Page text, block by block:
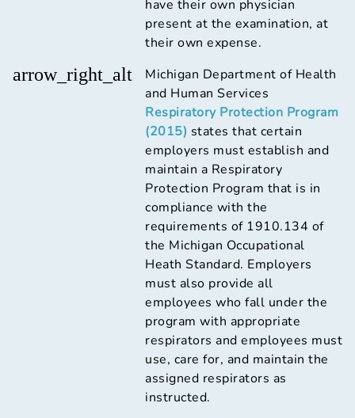
have their own physician
present at the examination, at
their own expense.
arrow_right_alt
Michigan Department of Health
and Human Services
Respiratory Protection Program
(2015) states that certain
employers must establish and
maintain a Respiratory
Protection Program that is in
compliance with the
requirements of 1910.134 of
the Michigan Occupational
Heath Standard. Employers
must also provide all
employees who fall under the
program with appropriate
respirators and employees must
use, care for, and maintain the
assigned respirators as
instructed.